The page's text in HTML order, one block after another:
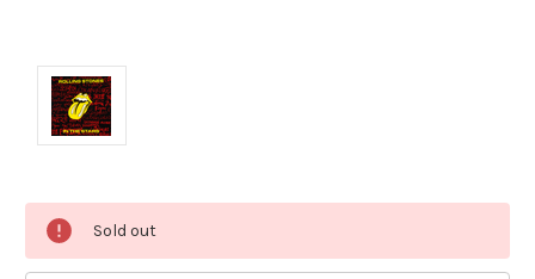
Current
Stock:
Sold out